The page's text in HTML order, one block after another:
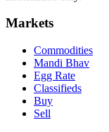
Markets
Commodities
Mandi Bhav
Egg Rate
Classifieds
Buy
Sell